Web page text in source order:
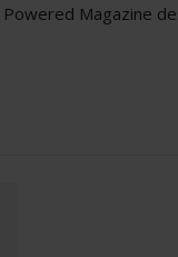
Magazine